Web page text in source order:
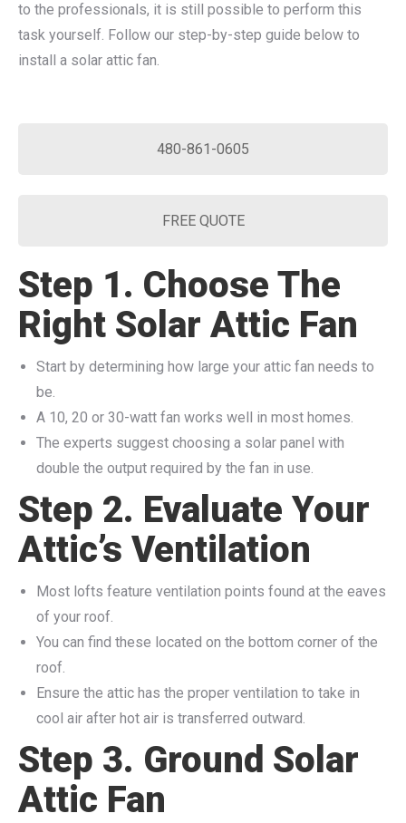
to the professionals, it is still possible to perform this
task yourself. Follow our step-by-step guide below to
install a solar attic fan.
480-861-0605
FREE QUOTE
Step 1. Choose The
Right Solar Attic Fan
Start by determining how large your attic fan needs to
be.
A 10, 20 or 30-watt fan works well in most homes.
The experts suggest choosing a solar panel with
double the output required by the fan in use.
Step 2. Evaluate Your
Attic’s Ventilation
Most lofts feature ventilation points found at the eaves
of your roof.
You can find these located on the bottom corner of the
roof.
Ensure the attic has the proper ventilation to take in
cool air after hot air is transferred outward.
Step 3. Ground Solar
Attic Fan